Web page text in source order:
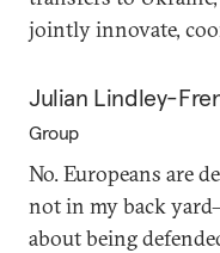
jointly innovate,
Julian Lindley-
Group
No. Europeans are
not in my back
about being